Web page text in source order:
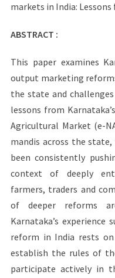
markets in India:
ABSTRACT :
This paper examines
output marketing
the state and
lessons from
Agricultural Market (e-
mandis across the
been consistently
context of deeply
farmers, traders and
of deeper reforms
Karnataka’s
reform in India rests
establish the rules of
participate actively in